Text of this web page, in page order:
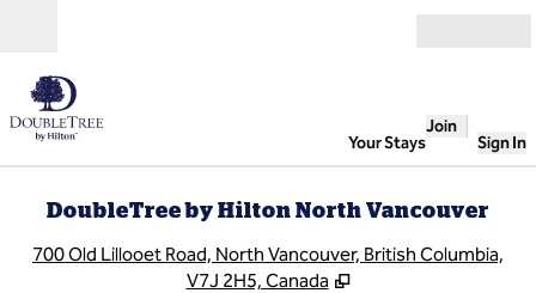
Your Stays
Join
Sign In
DoubleTree by Hilton North Vancouver
700 Old Lillooet Road, North Vancouver, British Columbia,
V7J 2H5, Canada